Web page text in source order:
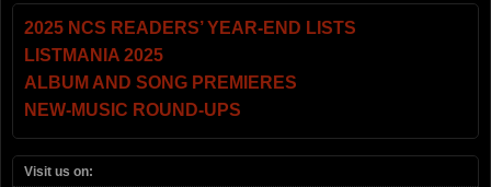
2025 NCS READERS’ YEAR-END LISTS
LISTMANIA 2025
ALBUM AND SONG PREMIERES
NEW-MUSIC ROUND-UPS
Visit us on: